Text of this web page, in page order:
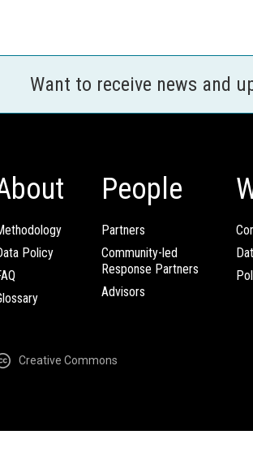
Want to receive news and
Policy
People
Partners
Community-led
Response Partners
Advisors
Creative Commons